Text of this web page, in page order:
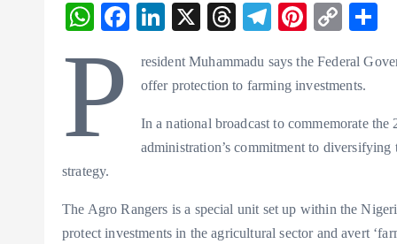
W
ts
A
p
F
eb
o
k
Li
ke
dI
n
X
T
ea
T
eg
ra
m
Pi
er
t
C
p
Li
n
P
resident Muhammadu says the Federal
offer protection to farming investments.
In a national broadcast to commemorate
administration’s commitment to
strategy.
The Agro Rangers is a special unit set up within the
protect investments in the agricultural sector and avert